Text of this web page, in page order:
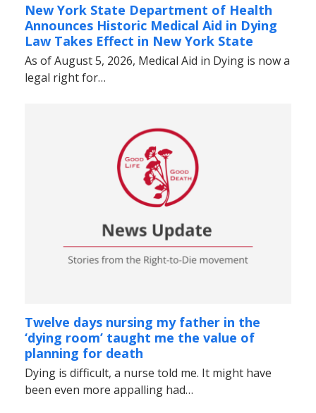
New York State Department of Health
Announces Historic Medical Aid in Dying
Law Takes Effect in New York State
As of August 5, 2026, Medical Aid in Dying is now a
legal right for…
Twelve days nursing my father in the
‘dying room’ taught me the value of
planning for death
Dying is difficult, a nurse told me. It might have
been even more appalling had…